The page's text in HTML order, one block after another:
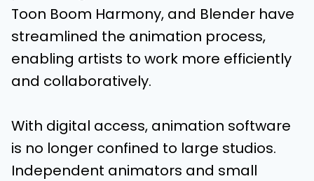
Toon Boom Harmony, and Blender have
streamlined the animation process,
enabling artists to work more efficiently
and collaboratively.
With digital access, animation software
is no longer confined to large studios.
Independent animators and small